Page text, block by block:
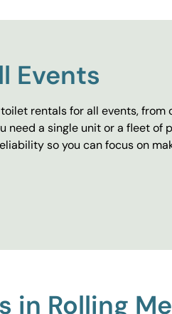
Events
rentals for all events,
need a single unit or a fleet
so you can focus on
in Rolling